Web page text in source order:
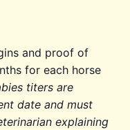
and proof of
for each horse
titers are
date and must
explaining